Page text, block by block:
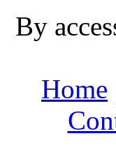
By
Home